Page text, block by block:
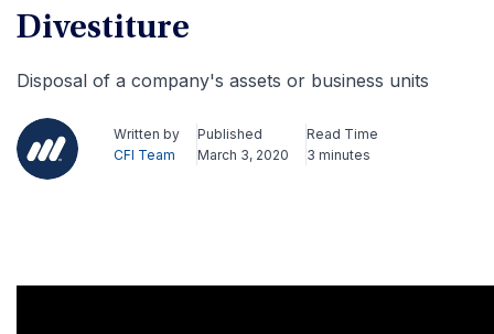
Divestiture
Disposal of a company's assets or business units
Written by
CFI Team
Published
March 3, 2020
Read Time
3 minutes